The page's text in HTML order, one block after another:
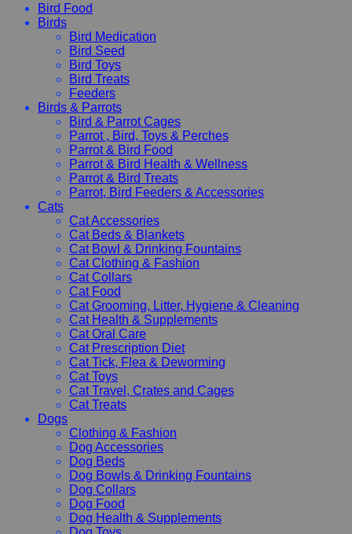
Bird Food
Birds
Bird Medication
Bird Seed
Bird Toys
Bird Treats
Feeders
Birds & Parrots
Bird & Parrot Cages
Parrot , Bird, Toys & Perches
Parrot & Bird Food
Parrot & Bird Health & Wellness
Parrot & Bird Treats
Parrot, Bird Feeders & Accessories
Cats
Cat Accessories
Cat Beds & Blankets
Cat Bowl & Drinking Fountains
Cat Clothing & Fashion
Cat Collars
Cat Food
Cat Grooming, Litter, Hygiene & Cleaning
Cat Health & Supplements
Cat Oral Care
Cat Prescription Diet
Cat Tick, Flea & Deworming
Cat Toys
Cat Travel, Crates and Cages
Cat Treats
Dogs
Clothing & Fashion
Dog Accessories
Dog Beds
Dog Bowls & Drinking Fountains
Dog Collars
Dog Food
Dog Health & Supplements